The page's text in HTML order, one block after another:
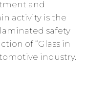
and
activity is the
safety
of “Glass in
industry.